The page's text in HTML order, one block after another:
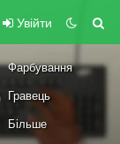
Увійти
Фарбування
Гравець
Більше